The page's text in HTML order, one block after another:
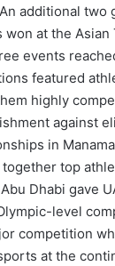
additional two
won at the Asian
events
featured
highly
against
in
top
Dhabi gave
level
competition
at the